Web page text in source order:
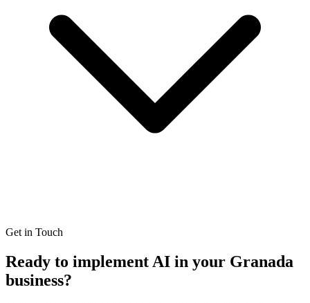
Get in Touch
Ready to implement AI in your Granada
business?